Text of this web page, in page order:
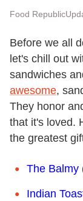
Food Republic
Before we all
let's chill out
sandwiches
awesome,
They honor
that it's loved.
the greatest
The Balmy
Indian